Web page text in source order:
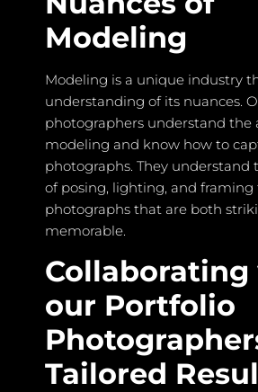
Modeling
Modeling is a unique industry
understanding of its nuances.
photographers understand the
modeling and know how to
photographs. They
of posing, lighting, and framing
photographs that are both
memorable.
our Portfolio
Tailored